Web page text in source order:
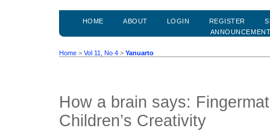
HOME ABOUT LOGIN REGISTER
Home > Vol 11, No 4 > Yanuarto
How a brain says:
Children’s Creativity